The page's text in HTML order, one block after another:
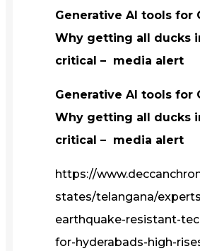
Generative AI tools for
Why getting all ducks
critical – media alert
Generative AI tools for
Why getting all ducks
critical – media alert
https://
states/telangana/
earthquake-resistant-
for-hyderabads-high-